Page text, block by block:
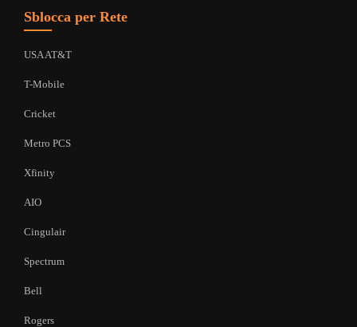
Sblocca per Rete
USA AT&T
T-Mobile
Cricket
Metro PCS
Xfinity
AIO
Cingulair
Spectrum
Bell
Rogers